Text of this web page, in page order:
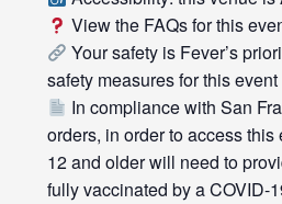
View the FAQs for this
Your safety is Fever’s
safety measures for this event
In compliance with San
orders, in order to access
12 and older will need to
fully vaccinated by a COVID-